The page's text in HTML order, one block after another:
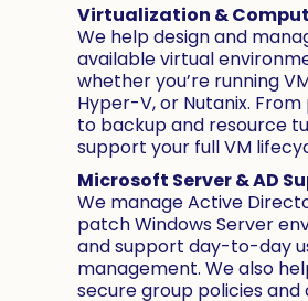
Virtualization &
We help design and
available virtual
whether you’re running
Hyper-V, or Nutanix.
to backup and resource
support your full VM
Microsoft Server & AD
We manage Active
patch Windows Server
and support day-to-day
management. We also
secure group policies and